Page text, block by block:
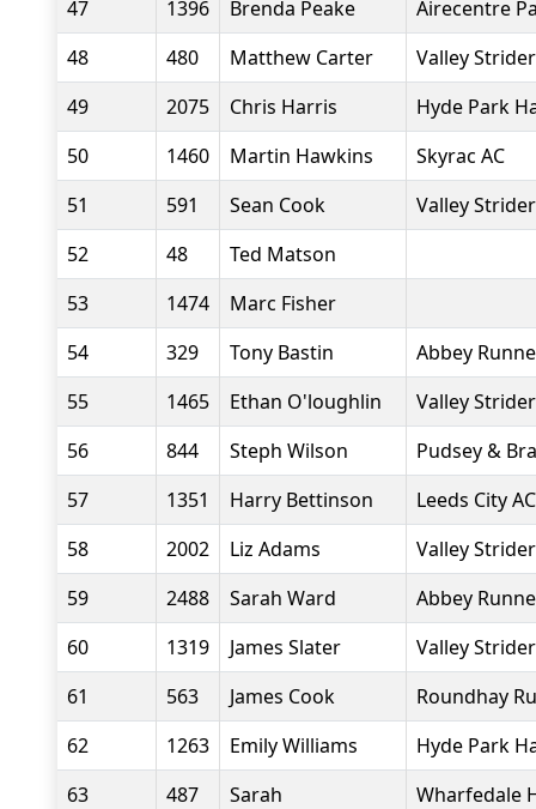
47 1396 Brenda Peake
Airecentre
48
480 Matthew Carter
Valley
49
2075 Chris Harris
Hyde Park
50
1460 Martin Hawkins
Skyrac AC
51
591 Sean Cook
Valley
52
48
Ted Matson
53
1474
Marc Fisher
54
329 Tony Bastin
Abbey
55
1465 Ethan O'loughlin
Valley
56
844 Steph Wilson
Pudsey &
57
1351 Harry Bettinson
Leeds City AC
58
2002 Liz Adams
Valley
59
2488 Sarah Ward
Abbey
60
1319 James Slater
Valley
61
563 James Cook
Roundhay
62
1263 Emily Williams
Hyde Park
63
487
Sarah
Wharfedale